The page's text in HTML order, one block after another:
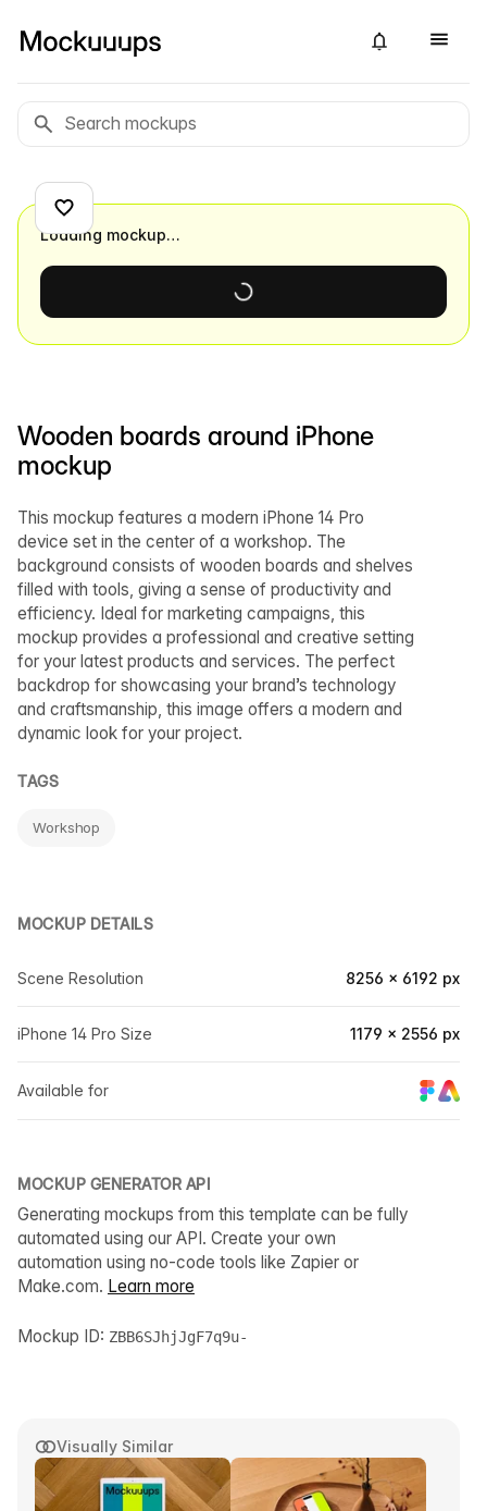
Visually Similar
Wooden boards around iPhone
mockup
This mockup features a modern iPhone 14 Pro
device set in the center of a workshop. The
background consists of wooden boards and shelves
filled with tools, giving a sense of productivity and
efficiency. Ideal for marketing campaigns, this
mockup provides a professional and creative setting
for your latest products and services. The perfect
backdrop for showcasing your brand’s technology
and craftsmanship, this image offers a modern and
dynamic look for your project.
TAGS
Workshop
MOCKUP DETAILS
Scene Resolution 8256 × 6192 px
iPhone 14 Pro Size 1179 × 2556 px
Available for
MOCKUP GENERATOR API
Generating mockups from this template can be fully
automated using our API. Create your own
automation using no-code tools like Zapier or
Make.com. Learn more
Mockup ID: ZBB6SJhjJgF7q9u-
Loading mockup…